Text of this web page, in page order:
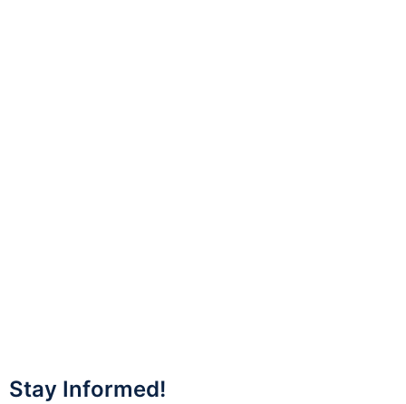
Stay Informed!